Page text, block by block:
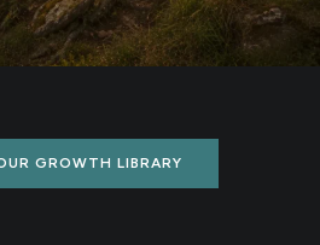
GROWTH LIBRARY